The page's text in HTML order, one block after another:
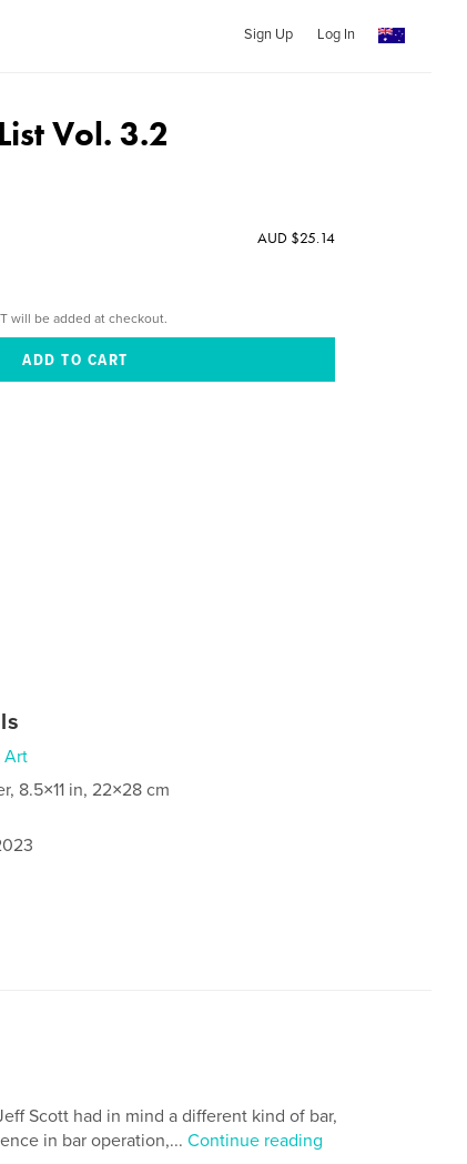
Sign Up Log In
Vol. 3.2
AUD $25.14
will be added at checkout.
Art
8.5×11 in, 22×28 cm
Scott had in mind a different kind of bar,
in bar operation,... Continue reading